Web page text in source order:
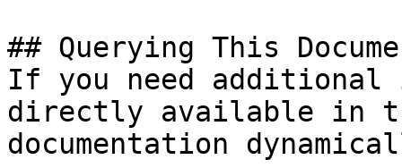
## Querying This
If you need
directly available in
documentation